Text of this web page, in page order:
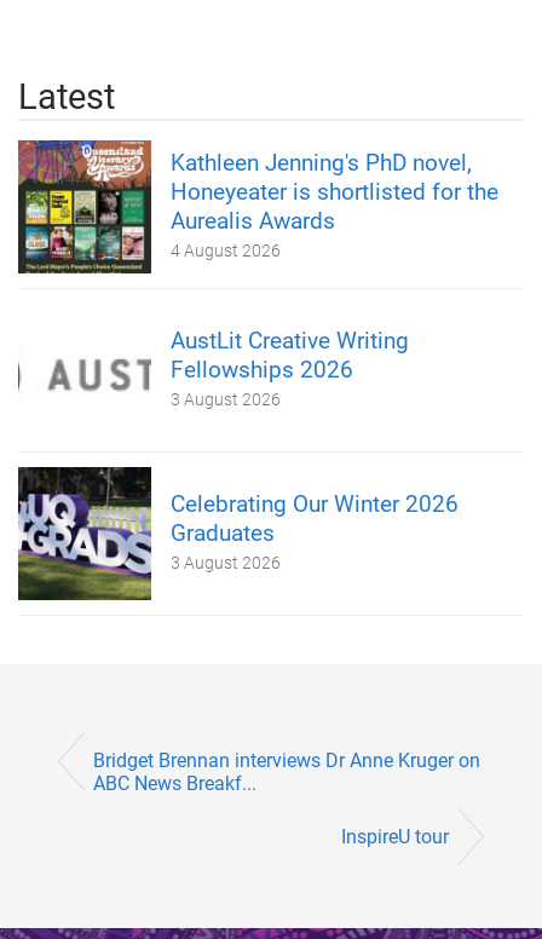
Latest
Kathleen Jenning's PhD novel,
Honeyeater is shortlisted for the
Aurealis Awards
4 August 2026
AustLit Creative Writing
Fellowships 2026
3 August 2026
Celebrating Our Winter 2026
Graduates
3 August 2026
Bridget Brennan interviews Dr Anne Kruger on
ABC News Breakf...
InspireU tour